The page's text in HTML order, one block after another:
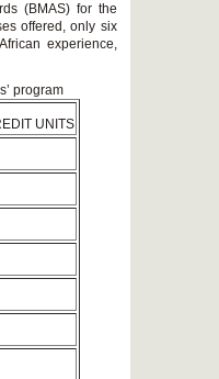
(BMAS) for the
offered, only six
experience,
program
UNITS